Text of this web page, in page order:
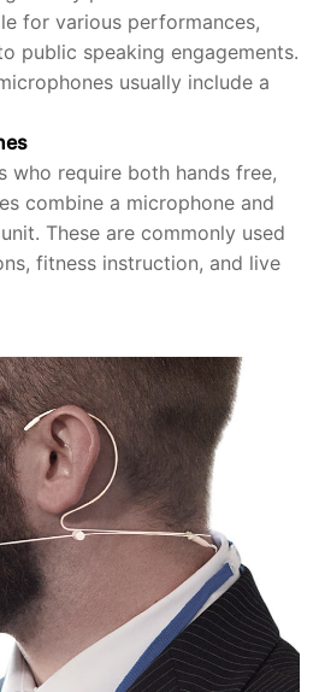
for various performances,
public speaking engagements.
usually include a
who require both hands free,
combine a microphone and
These are commonly used
fitness instruction, and live